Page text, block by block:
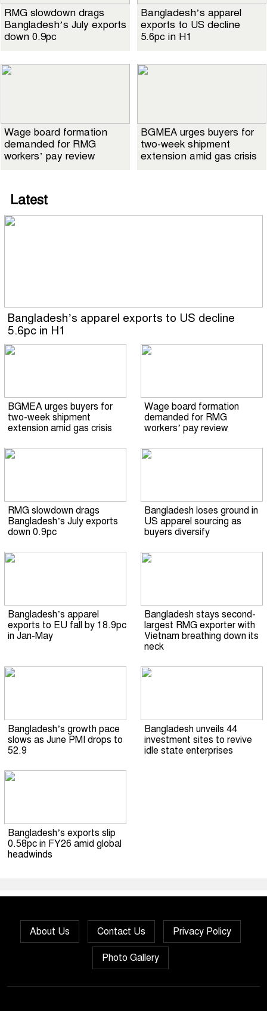
RMG slowdown drags
Bangladesh’s July exports
down 0.9pc
Bangladesh’s apparel
exports to US decline
5.6pc in H1
Wage board formation
demanded for RMG
workers’ pay review
BGMEA urges buyers for
two-week shipment
extension amid gas crisis
Latest
Bangladesh’s apparel exports to US decline
5.6pc in H1
BGMEA urges buyers for
two-week shipment
extension amid gas crisis
Wage board formation
demanded for RMG
workers’ pay review
RMG slowdown drags
Bangladesh’s July exports
down 0.9pc
Bangladesh loses ground in
US apparel sourcing as
buyers diversify
Bangladesh’s apparel
exports to EU fall by 18.9pc
in Jan-May
Bangladesh stays second-
largest RMG exporter with
Vietnam breathing down its
neck
Bangladesh’s growth pace
slows as June PMI drops to
52.9
Bangladesh unveils 44
investment sites to revive
idle state enterprises
Bangladesh’s exports slip
0.58pc in FY26 amid global
headwinds
About Us Contact Us Privacy Policy
Photo Gallery